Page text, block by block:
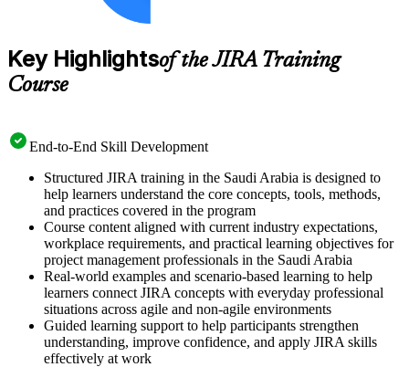
Key Highlightsof the JIRA Training
Course
End-to-End Skill Development
Structured JIRA training in the Saudi Arabia is designed to
help learners understand the core concepts, tools, methods,
and practices covered in the program
Course content aligned with current industry expectations,
workplace requirements, and practical learning objectives for
project management professionals in the Saudi Arabia
Real-world examples and scenario-based learning to help
learners connect JIRA concepts with everyday professional
situations across agile and non-agile environments
Guided learning support to help participants strengthen
understanding, improve confidence, and apply JIRA skills
effectively at work